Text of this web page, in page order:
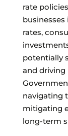
rate
rates,
potentially
and driving
navigating
mitigating
long-term